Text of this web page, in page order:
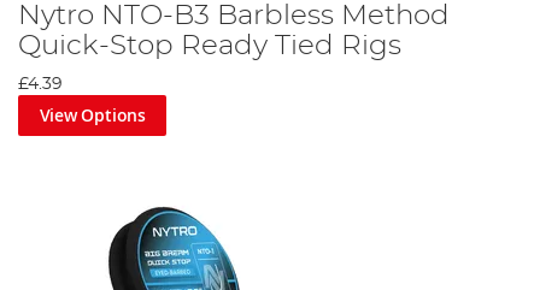
Nytro NTO-B3 Barbless Method
Quick-Stop Ready Tied Rigs
£4.39
View Options